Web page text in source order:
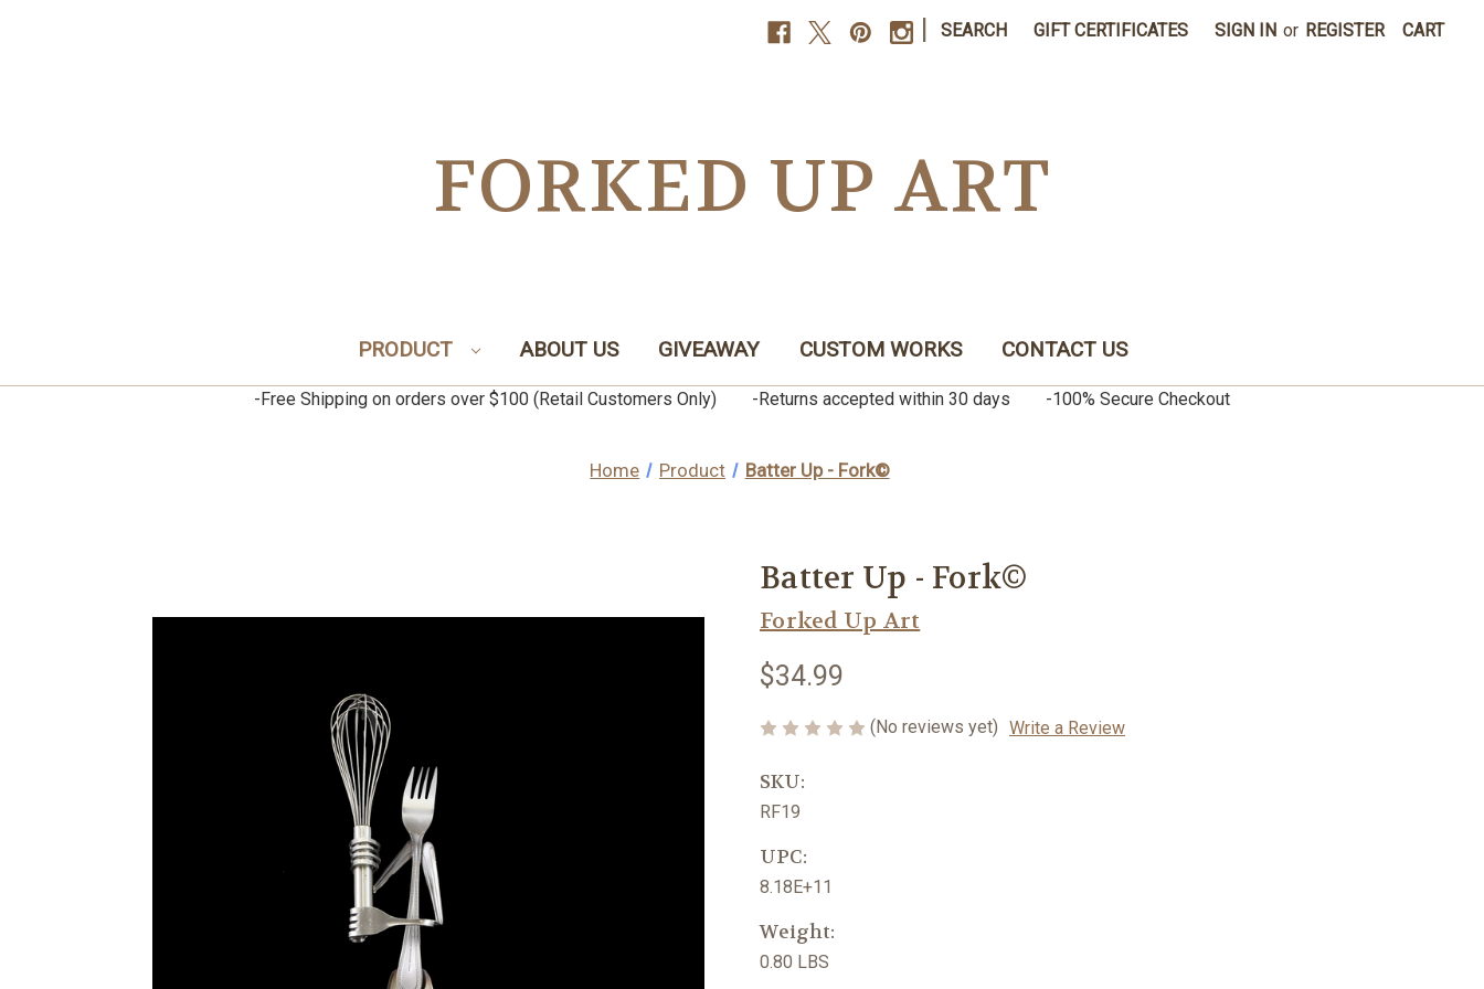
SEARCH GIFT CERTIFICATES SIGN IN or REGISTER CART
FORKED UP ART
PRODUCT ABOUT US GIVEAWAY CUSTOM WORKS CONTACT US
-Free Shipping on orders over $100 (Retail Customers Only) -Returns accepted within 30 days -100% Secure Checkout
Home Product Batter Up - Fork©
Batter Up - Fork©
Forked Up Art
$34.99
(No reviews yet) Write a Review
SKU:
RF19
UPC:
8.18E+11
Weight:
0.80 LBS